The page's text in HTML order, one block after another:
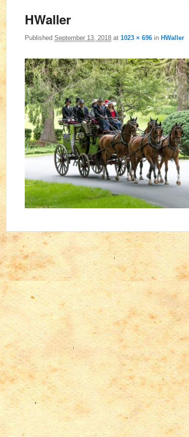
HWaller
Published September 13, 2018 at 1023 × 696 in HWaller